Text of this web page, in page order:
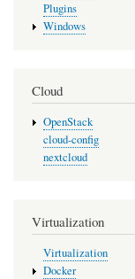
Plugins
Windows
Cloud
OpenStack
cloud-config
nextcloud
Virtualization
Virtualization
Docker